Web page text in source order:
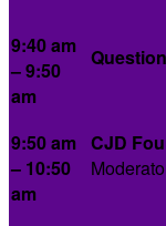
9:40 am
– 9:50
am
9:50 am
– 10:50
am
CJD